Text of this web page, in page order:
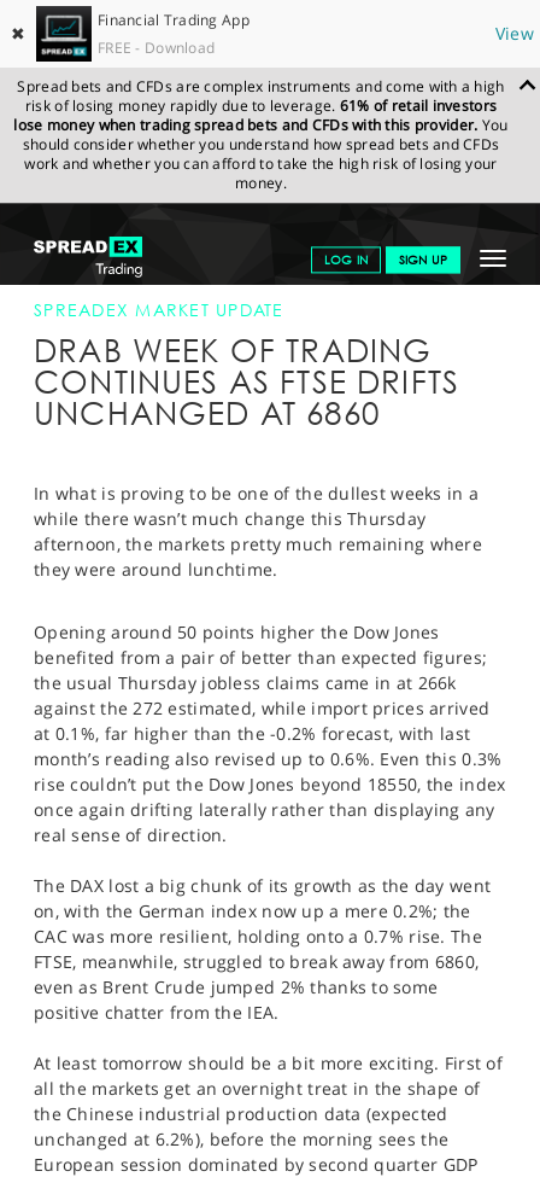
✖
Financial Trading App
FREE - Download
View
Spread bets and CFDs are complex instruments and come with a high
risk of losing money rapidly due to leverage. 61% of retail investors
lose money when trading spread bets and CFDs with this provider. You
should consider whether you understand how spread bets and CFDs
work and whether you can afford to take the high risk of losing your
money.
Toggle
LOG IN SIGN UP
GET STARTED
NEWS & ANALYSIS
LEARN TO TRADE
PROFESSIONAL CLIENTS
SPORTS
SPREADEX.COM NEWS & ANALYSIS
SPREADEX
MARKET UPDATE
SPREADEX MARKET UPDATE
DRAB WEEK OF TRADING
CONTINUES AS FTSE DRIFTS
UNCHANGED AT 6860
In what is proving to be one of the dullest weeks in a
while there wasn’t much change this Thursday
afternoon, the markets pretty much remaining where
they were around lunchtime.
Opening around 50 points higher the Dow Jones
benefited from a pair of better than expected figures;
the usual Thursday jobless claims came in at 266k
against the 272 estimated, while import prices arrived
at 0.1%, far higher than the -0.2% forecast, with last
month’s reading also revised up to 0.6%. Even this 0.3%
rise couldn’t put the Dow Jones beyond 18550, the index
once again drifting laterally rather than displaying any
real sense of direction.
The DAX lost a big chunk of its growth as the day went
on, with the German index now up a mere 0.2%; the
CAC was more resilient, holding onto a 0.7% rise. The
FTSE, meanwhile, struggled to break away from 6860,
even as Brent Crude jumped 2% thanks to some
positive chatter from the IEA.
At least tomorrow should be a bit more exciting. First of
all the markets get an overnight treat in the shape of
the Chinese industrial production data (expected
unchanged at 6.2%), before the morning sees the
European session dominated by second quarter GDP